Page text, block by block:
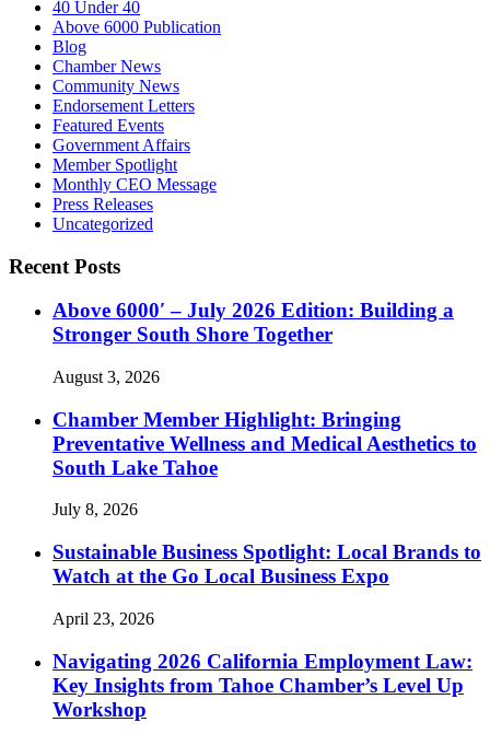
40 Under 40
Above 6000 Publication
Blog
Chamber News
Community News
Endorsement Letters
Featured Events
Government Affairs
Member Spotlight
Monthly CEO Message
Press Releases
Uncategorized
Recent Posts
Above 6000′ – July 2026 Edition: Building a
Stronger South Shore Together
August 3, 2026
Chamber Member Highlight: Bringing
Preventative Wellness and Medical Aesthetics to
South Lake Tahoe
July 8, 2026
Sustainable Business Spotlight: Local Brands to
Watch at the Go Local Business Expo
April 23, 2026
Navigating 2026 California Employment Law:
Key Insights from Tahoe Chamber’s Level Up
Workshop